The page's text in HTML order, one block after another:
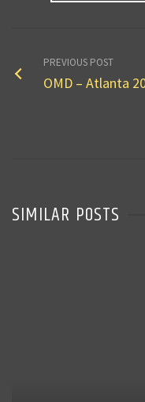
PREVIOUS POST
OMD – Atlanta
SIMILAR POSTS